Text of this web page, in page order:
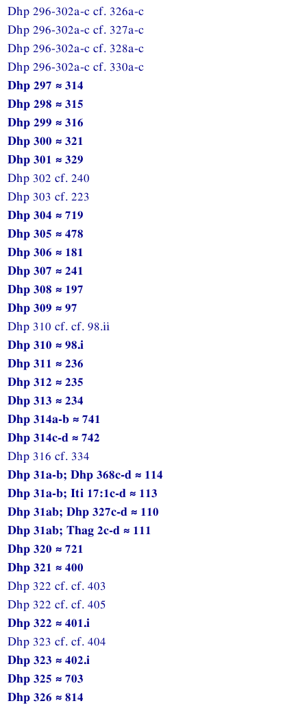
Dhp 296-302a-c cf. 326a-c
Dhp 296-302a-c cf. 327a-c
Dhp 296-302a-c cf. 328a-c
Dhp 296-302a-c cf. 330a-c
Dhp 297 ≈ 314
Dhp 298 ≈ 315
Dhp 299 ≈ 316
Dhp 300 ≈ 321
Dhp 301 ≈ 329
Dhp 302 cf. 240
Dhp 303 cf. 223
Dhp 304 ≈ 719
Dhp 305 ≈ 478
Dhp 306 ≈ 181
Dhp 307 ≈ 241
Dhp 308 ≈ 197
Dhp 309 ≈ 97
Dhp 310 cf. cf. 98.ii
Dhp 310 ≈ 98.i
Dhp 311 ≈ 236
Dhp 312 ≈ 235
Dhp 313 ≈ 234
Dhp 314a-b ≈ 741
Dhp 314c-d ≈ 742
Dhp 316 cf. 334
Dhp 31a-b; Dhp 368c-d ≈ 114
Dhp 31a-b; Iti 17:1c-d ≈ 113
Dhp 31ab; Dhp 327c-d ≈ 110
Dhp 31ab; Thag 2c-d ≈ 111
Dhp 320 ≈ 721
Dhp 321 ≈ 400
Dhp 322 cf. cf. 403
Dhp 322 cf. cf. 405
Dhp 322 ≈ 401.i
Dhp 323 cf. cf. 404
Dhp 323 ≈ 402.i
Dhp 325 ≈ 703
Dhp 326 ≈ 814